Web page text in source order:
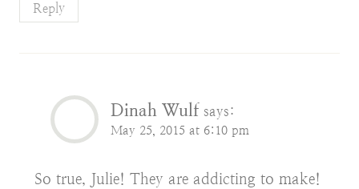
Reply
Dinah Wulf says:
May 25, 2015 at 6:10 pm
So true, Julie! They are addicting to make!